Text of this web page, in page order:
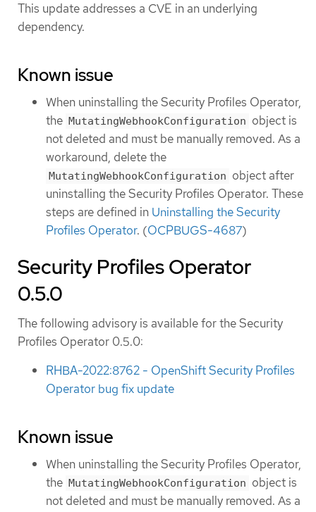
This update addresses a CVE in an underlying
dependency.
Known issue
When uninstalling the Security Profiles Operator,
the MutatingWebhookConfiguration object is
not deleted and must be manually removed. As a
workaround, delete the
MutatingWebhookConfiguration object after
uninstalling the Security Profiles Operator. These
steps are defined in Uninstalling the Security
Profiles Operator. (OCPBUGS-4687)
Security Profiles Operator
0.5.0
The following advisory is available for the Security
Profiles Operator 0.5.0:
RHBA-2022:8762 - OpenShift Security Profiles
Operator bug fix update
Known issue
When uninstalling the Security Profiles Operator,
the MutatingWebhookConfiguration object is
not deleted and must be manually removed. As a